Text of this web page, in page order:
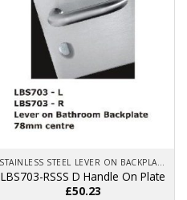
LBS703-RSSS D Handle On Plate
£50.23